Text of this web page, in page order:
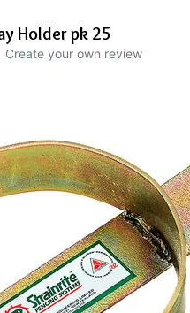
Holder pk 25
Create your own review